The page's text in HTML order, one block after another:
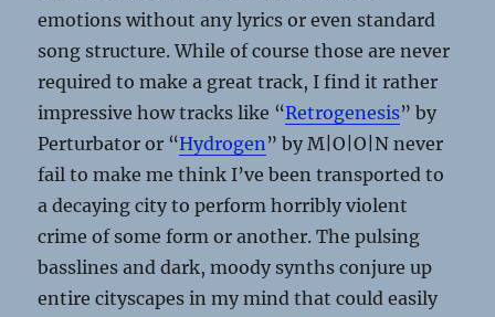
emotions without any lyrics or even standard
song structure. While of course those are never
required to make a great track, I find it rather
impressive how tracks like “Retrogenesis” by
Perturbator or “Hydrogen” by M|O|O|N never
fail to make me think I’ve been transported to
a decaying city to perform horribly violent
crime of some form or another. The pulsing
basslines and dark, moody synths conjure up
entire cityscapes in my mind that could easily